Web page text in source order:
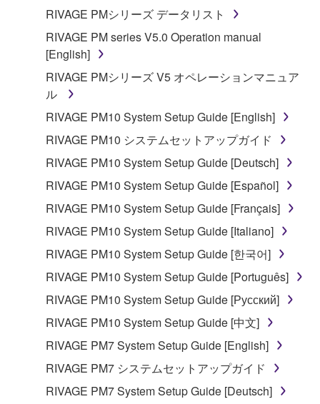
RIVAGE PMシリーズ データリスト
RIVAGE PM series V5.0 Operation manual
[English]
RIVAGE PMシリーズ V5 オペレーションマニュア
ル
RIVAGE PM10 System Setup Guide [English]
RIVAGE PM10 システムセットアップガイド
RIVAGE PM10 System Setup Guide [Deutsch]
RIVAGE PM10 System Setup Guide [Español]
RIVAGE PM10 System Setup Guide [Français]
RIVAGE PM10 System Setup Guide [Italiano]
RIVAGE PM10 System Setup Guide [한국어]
RIVAGE PM10 System Setup Guide [Português]
RIVAGE PM10 System Setup Guide [Русский]
RIVAGE PM10 System Setup Guide [中文]
RIVAGE PM7 System Setup Guide [English]
RIVAGE PM7 システムセットアップガイド
RIVAGE PM7 System Setup Guide [Deutsch]